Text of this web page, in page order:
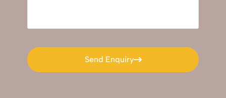
Send Enquiry
Send Enquiry